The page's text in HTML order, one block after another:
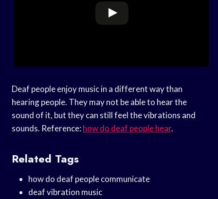
Deaf people enjoy music in a different way than
hearing people. They may not be able to hear the
sound of it, but they can still feel the vibrations and
sounds. Reference:how do deaf people hear.
Related Tags
how do deaf people communicate
deaf vibration music